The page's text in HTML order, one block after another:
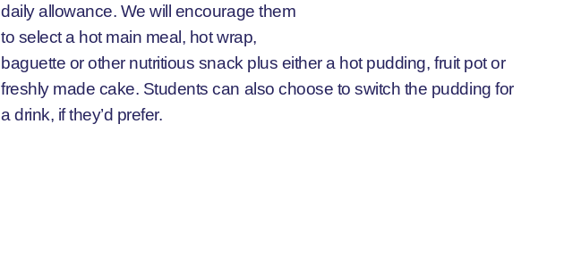
daily allowance. We will encourage them
to select a hot main meal, hot wrap,
baguette or other nutritious snack plus either a hot pudding, fruit pot or
freshly made cake. Students can also choose to switch the pudding for
a drink, if they’d prefer.